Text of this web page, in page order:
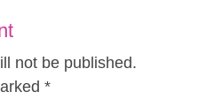
not be published.
*